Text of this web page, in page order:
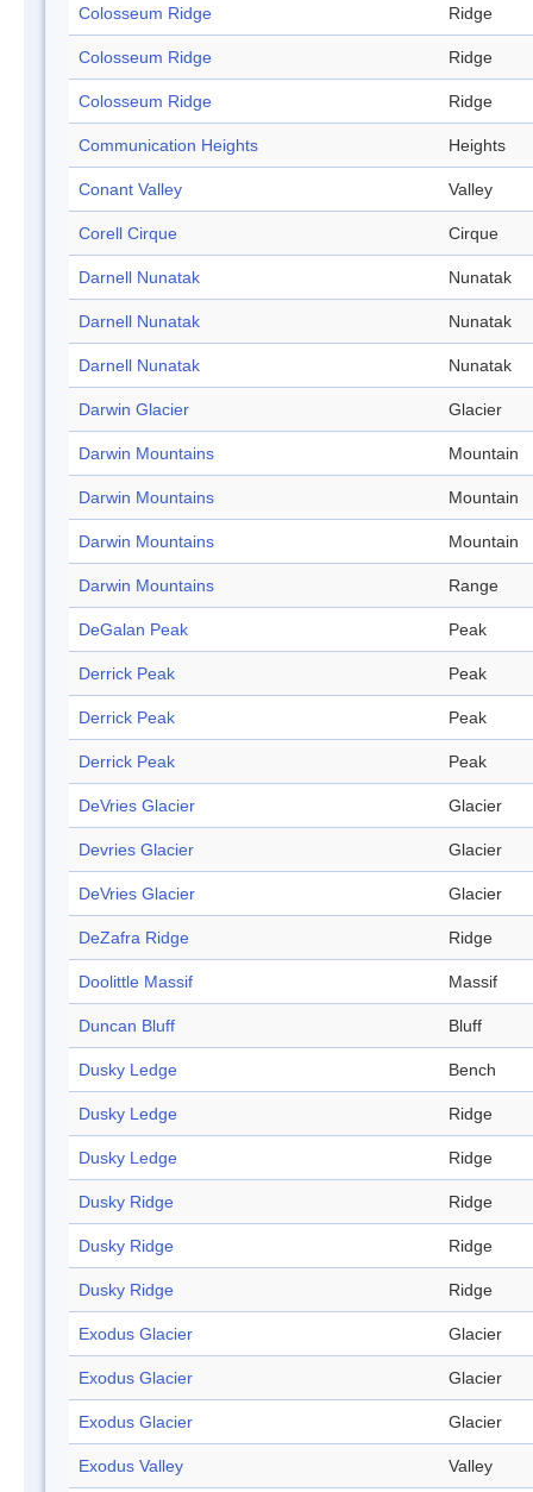
Colosseum Ridge Ridge
Colosseum Ridge Ridge
Colosseum Ridge Ridge
Communication Heights Heights
Conant Valley Valley
Corell Cirque Cirque
Darnell Nunatak Nunatak
Darnell Nunatak Nunatak
Darnell Nunatak Nunatak
Darwin Glacier Glacier
Darwin Mountains Mountain
Darwin Mountains Mountain
Darwin Mountains Mountain
Darwin Mountains Range
DeGalan Peak Peak
Derrick Peak Peak
Derrick Peak Peak
Derrick Peak Peak
DeVries Glacier Glacier
Devries Glacier Glacier
DeVries Glacier Glacier
DeZafra Ridge Ridge
Doolittle Massif Massif
Duncan Bluff Bluff
Dusky Ledge Bench
Dusky Ledge Ridge
Dusky Ledge Ridge
Dusky Ridge Ridge
Dusky Ridge Ridge
Dusky Ridge Ridge
Exodus Glacier Glacier
Exodus Glacier Glacier
Exodus Glacier Glacier
Exodus Valley Valley